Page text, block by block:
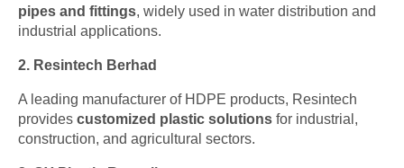
pipes and fittings, widely used in water distribution and
industrial applications.
2. Resintech Berhad
A leading manufacturer of HDPE products, Resintech
provides customized plastic solutions for industrial,
construction, and agricultural sectors.